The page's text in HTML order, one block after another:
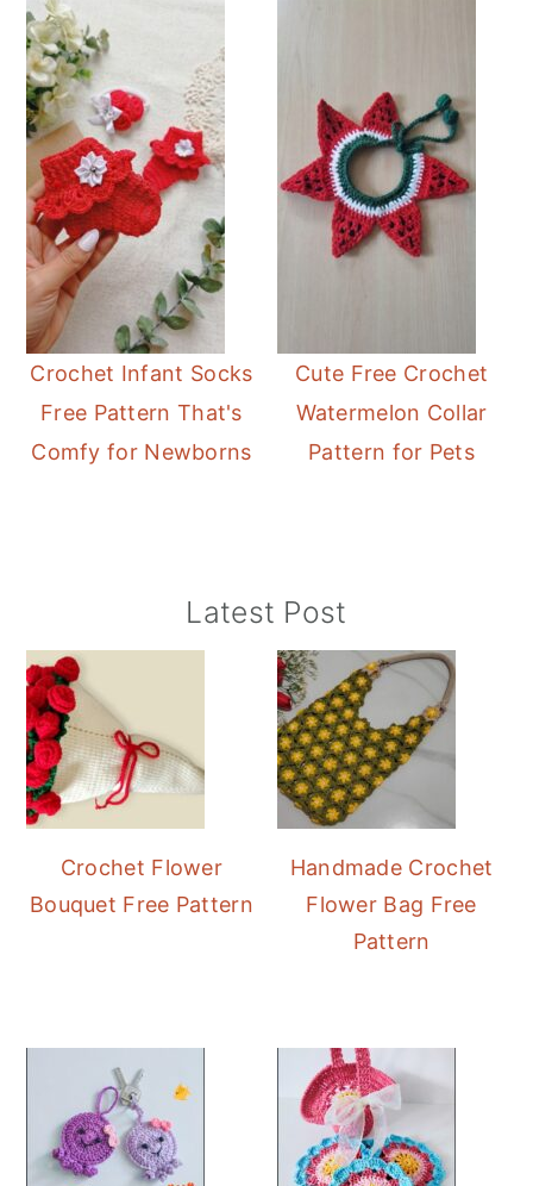
Crochet Infant Socks
Free Pattern That's
Comfy for Newborns
Cute Free Crochet
Watermelon Collar
Pattern for Pets
Sidebar
Latest Post
Crochet Flower
Bouquet Free Pattern
Handmade Crochet
Flower Bag Free
Pattern